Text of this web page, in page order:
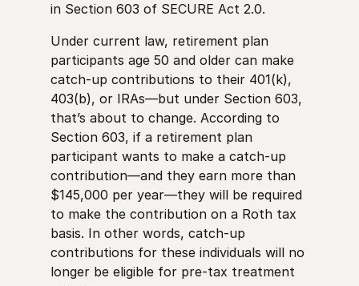
in Section 603 of SECURE Act 2.0.
Under current law, retirement plan
participants age 50 and older can make
catch-up contributions to their 401(k),
403(b), or IRAs—but under Section 603,
that’s about to change. According to
Section 603, if a retirement plan
participant wants to make a catch-up
contribution—and they earn more than
$145,000 per year—they will be required
to make the contribution on a Roth tax
basis. In other words, catch-up
contributions for these individuals will no
longer be eligible for pre-tax treatment